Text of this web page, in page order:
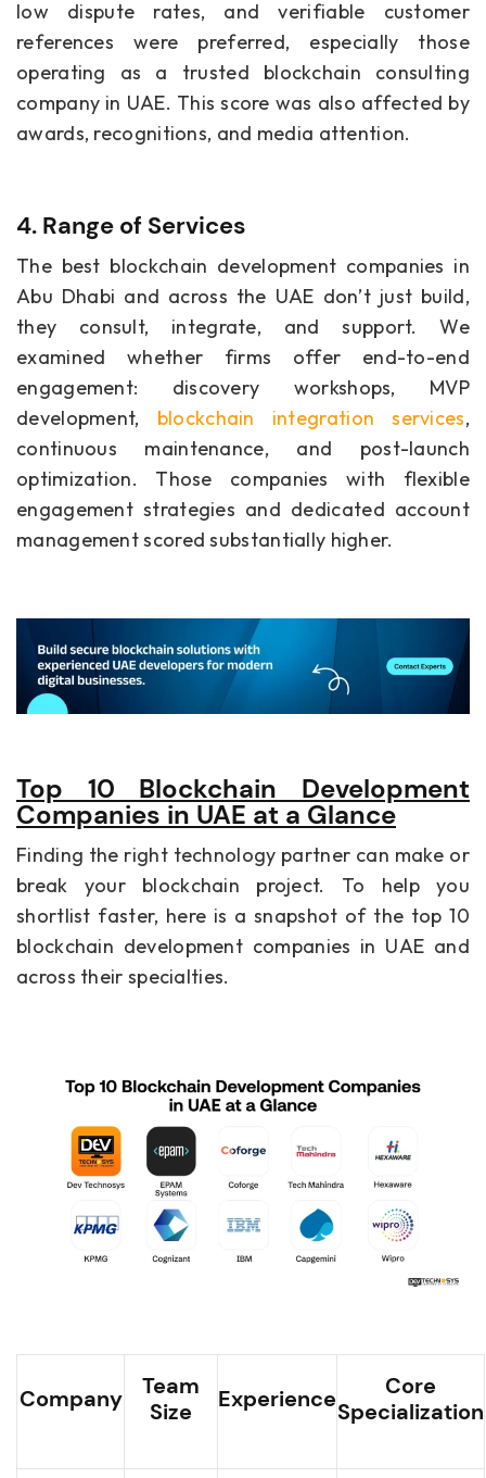
low dispute rates, and verifiable customer
references were preferred, especially those
operating as a trusted blockchain consulting
company in UAE. This score was also affected by
awards, recognitions, and media attention.
4. Range of Services
The best blockchain development companies in
Abu Dhabi and across the UAE don’t just build,
they consult, integrate, and support. We
examined whether firms offer end-to-end
engagement: discovery workshops, MVP
development, blockchain integration services,
continuous maintenance, and post-launch
optimization. Those companies with flexible
engagement strategies and dedicated account
management scored substantially higher.
Top 10 Blockchain Development
Companies in UAE at a Glance
Finding the right technology partner can make or
break your blockchain project. To help you
shortlist faster, here is a snapshot of the top 10
blockchain development companies in UAE and
across their specialties.
Company
Team
Size
Experience
Core
Specialization